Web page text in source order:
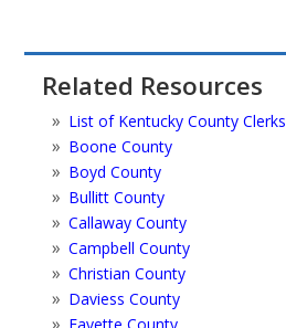
Related Resources
List of Kentucky County Clerks
Boone County
Boyd County
Bullitt County
Callaway County
Campbell County
Christian County
Daviess County